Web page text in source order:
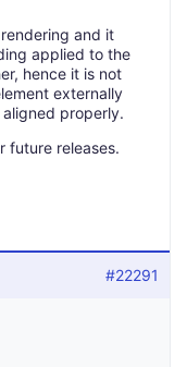
and it
applied to the
hence it is not
externally
properly.
future releases.
#22291